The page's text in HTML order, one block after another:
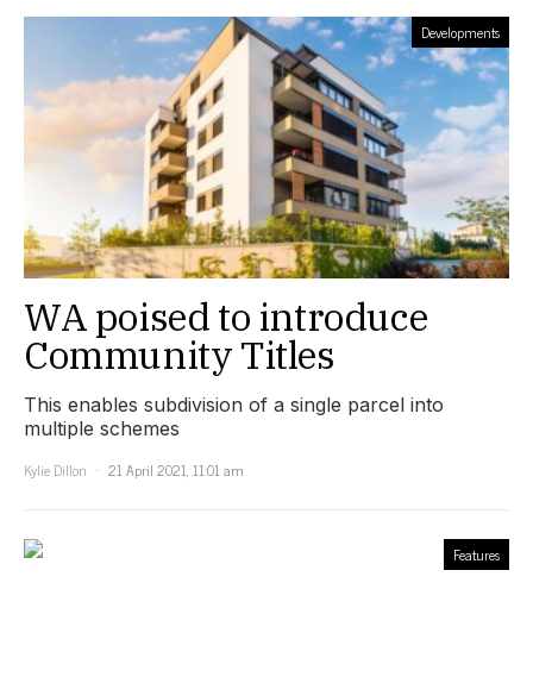
Developments
WA poised to introduce
Community Titles
This enables subdivision of a single parcel into
multiple schemes
Kylie Dillon
21 April 2021, 11:01 am
Features